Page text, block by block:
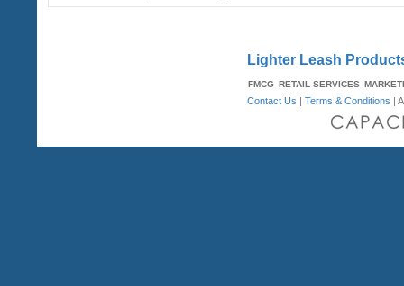
Lighter Leash
FMCG RETAIL SERVICES
Contact Us |Terms & Conditions |